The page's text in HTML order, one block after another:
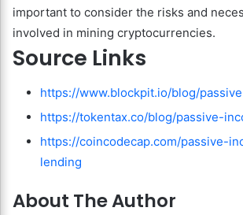
important to consider the risks and
involved in mining cryptocurrencies.
Source Links
https://www.blockpit.io/blog/
https://tokentax.co/blog/passive-
https://coincodecap.com/passive-
lending
About The Author